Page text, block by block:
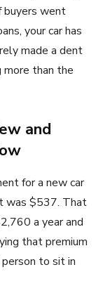
buyers went
your car has
made a dent
more than the
and
for a new car
was $537. That
a year and
that premium
to sit in